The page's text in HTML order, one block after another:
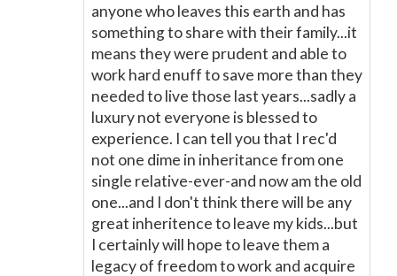
anyone who leaves this earth and has
something to share with their family...it
means they were prudent and able to
work hard enuff to save more than they
needed to live those last years...sadly a
luxury not everyone is blessed to
experience. I can tell you that I rec'd
not one dime in inheritance from one
single relative-ever-and now am the old
one...and I don't think there will be any
great inheritence to leave my kids...but
I certainly will hope to leave them a
legacy of freedom to work and acquire